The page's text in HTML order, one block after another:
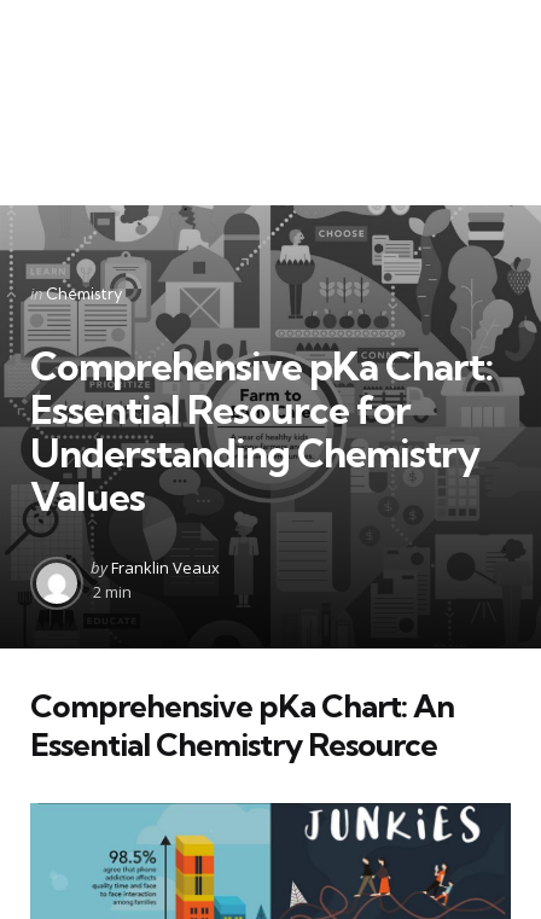
Categories
Posted
in
inChemistry
Comprehensive pKa Chart:
Essential Resource for
Understanding Chemistry
Values
Posted
by
byFranklin Veaux
2 min
Comprehensive pKa Chart: An
Essential Chemistry Resource